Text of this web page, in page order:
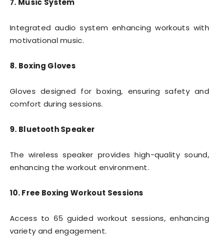
7. Music System
Integrated audio system enhancing workouts with
motivational music.
8. Boxing Gloves
Gloves designed for boxing, ensuring safety and
comfort during sessions.
9. Bluetooth Speaker
The wireless speaker provides high-quality sound,
enhancing the workout environment.
10. Free Boxing Workout Sessions
Access to 65 guided workout sessions, enhancing
variety and engagement.